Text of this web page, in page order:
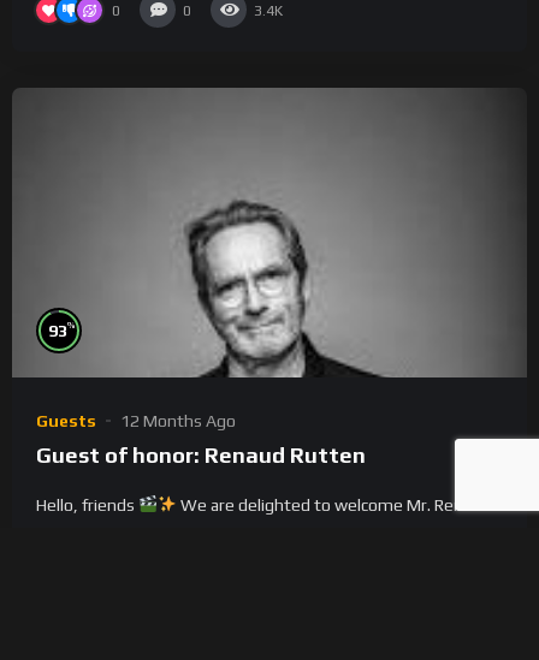
0 0 3.4K
93%
Guests 12 Months Ago
Guest of honor: Renaud Rutten
Hello, friends
We are delighted to welcome Mr. Renaud